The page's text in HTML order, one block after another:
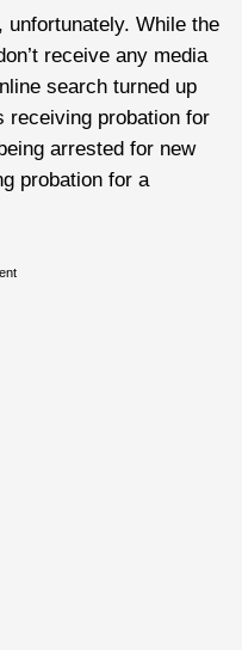
unfortunately. While the
receive any media
search turned up
receiving probation for
arrested for new
probation for a